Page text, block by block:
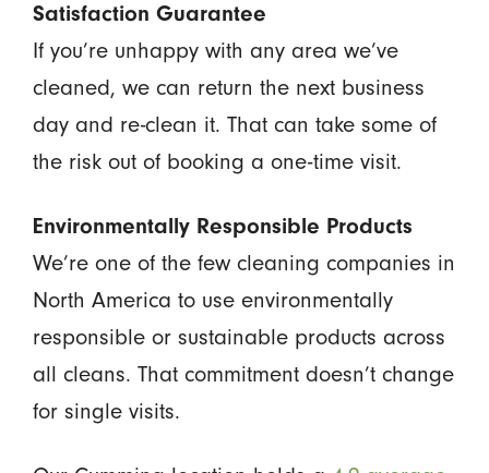
Satisfaction Guarantee
If you’re unhappy with any area we’ve
cleaned, we can return the next business
day and re-clean it. That can take some of
the risk out of booking a one-time visit.
Environmentally Responsible Products
We’re one of the few cleaning companies in
North America to use environmentally
responsible or sustainable products across
all cleans. That commitment doesn’t change
for single visits.